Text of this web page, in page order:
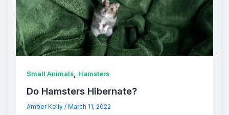
Small Animals, Hamsters
Do Hamsters Hibernate?
Amber Kelly/ March 11, 2022